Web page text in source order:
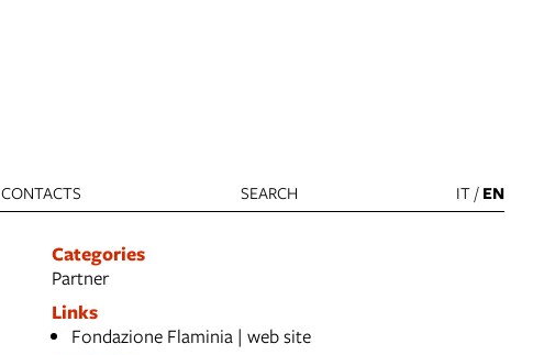
CONTACTS SEARCH IT/ EN
Categories
Partner
Links
Fondazione Flaminia | web site